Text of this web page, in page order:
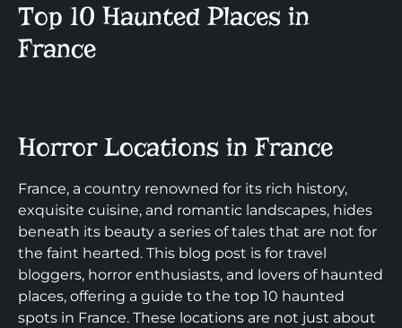
Top 10 Haunted Places in
France
Horror Locations in France
France, a country renowned for its rich history,
exquisite cuisine, and romantic landscapes, hides
beneath its beauty a series of tales that are not for
the faint hearted. This blog post is for travel
bloggers, horror enthusiasts, and lovers of haunted
places, offering a guide to the top 10 haunted
spots in France. These locations are not just about